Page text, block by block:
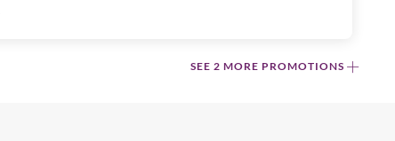
SEE 2 MORE PROMOTIONS